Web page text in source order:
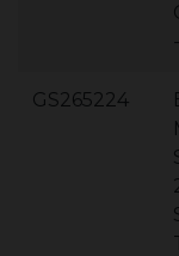
GS265224